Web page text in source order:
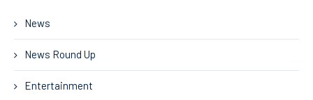
News
News Round Up
Entertainment